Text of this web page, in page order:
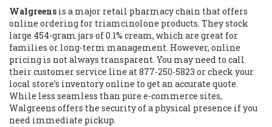
Walgreens is a major retail pharmacy chain that offers
online ordering for triamcinolone products. They stock
large 454-gram jars of 0.1% cream, which are great for
families or long-term management. However, online
pricing is not always transparent. You may need to call
their customer service line at 877-250-5823 or check your
local store’s inventory online to get an accurate quote.
While less seamless than pure e-commerce sites,
Walgreens offers the security of a physical presence if you
need immediate pickup.